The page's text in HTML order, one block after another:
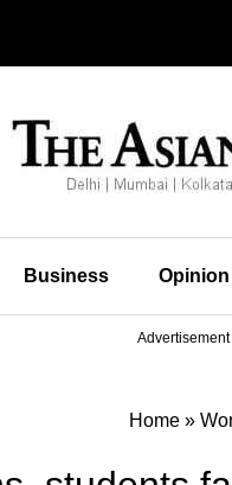
Business Opinion
Advertisement
Home »